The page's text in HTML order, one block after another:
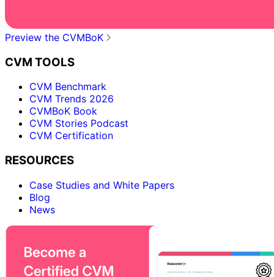
Preview the CVMBoK
CVM TOOLS
CVM Benchmark
CVM Trends 2026
CVMBoK Book
CVM Stories Podcast
CVM Certification
RESOURCES
Case Studies and White Papers
Blog
News